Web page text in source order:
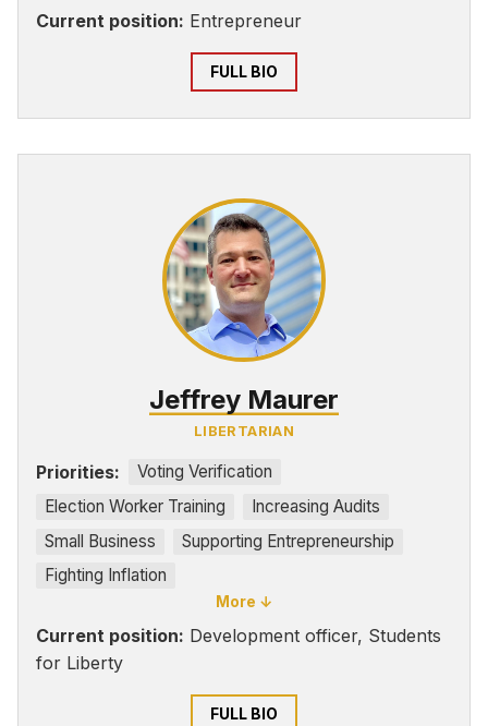
Current position: Entrepreneur
FULL BIO
Jeffrey Maurer
LIBERTARIAN
Priorities:
Voting Verification
Election Worker Training
Increasing Audits
Small Business
Supporting Entrepreneurship
Fighting Inflation
More ↓
Current position: Development officer, Students
for Liberty
FULL BIO